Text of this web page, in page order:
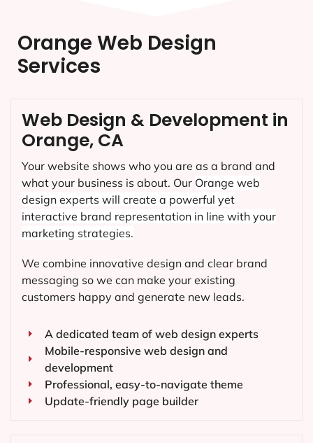
Orange Web Design
Services
Web Design & Development in
Orange, CA
Your website shows who you are as a brand and
what your business is about. Our Orange web
design experts will create a powerful yet
interactive brand representation in line with your
marketing strategies.
We combine innovative design and clear brand
messaging so we can make your existing
customers happy and generate new leads.
A dedicated team of web design experts
Mobile-responsive web design and
development
Professional, easy-to-navigate theme
Update-friendly page builder